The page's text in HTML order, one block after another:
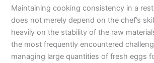
Maintaining cooking consistency in a
does not merely depend on the chef’s
heavily on the stability of the raw
the most frequently encountered
managing large quantities of fresh eggs